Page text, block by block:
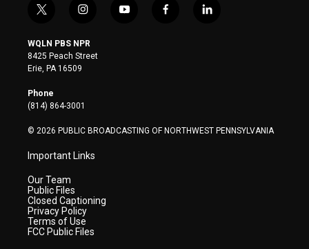
t
i
t
t
e
r
i
s
t
a
y
f
l
WQLN PBS NPR
8425 Peach Street
Erie, PA 16509
Phone
(814) 864-3001
© 2026 PUBLIC BROADCASTING OF NORTHWEST PENNSYLVANIA
Important Links
Our Team
Public Files
Closed Captioning
Privacy Policy
Terms of Use
FCC Public Files